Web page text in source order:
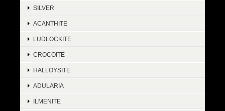
SILVER
ACANTHITE
LUDLOCKITE
CROCOITE
HALLOYSITE
ADULARIA
ILMENITE